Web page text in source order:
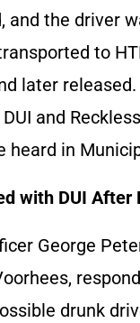
and the driver
to
later
and
heard in
with DUI After
George
drunk